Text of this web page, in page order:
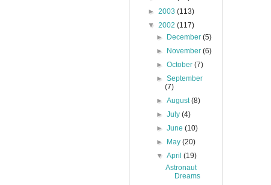
► 2003 (113)
▼ 2002 (117)
►
December(5)
►
November(6)
►October(7)
►September
(7)
►August(8)
►July(4)
►June(10)
►
May(20)
▼April(19)
Astronaut
Dreams